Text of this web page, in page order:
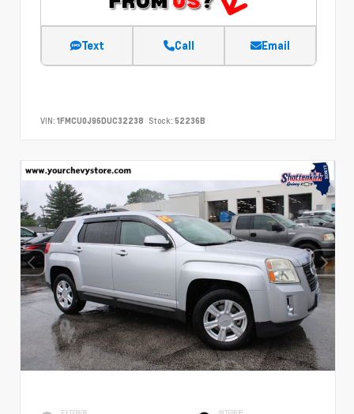
Text Call Email
VIN: 1FMCU0J96DUC32238 Stock: 52236B